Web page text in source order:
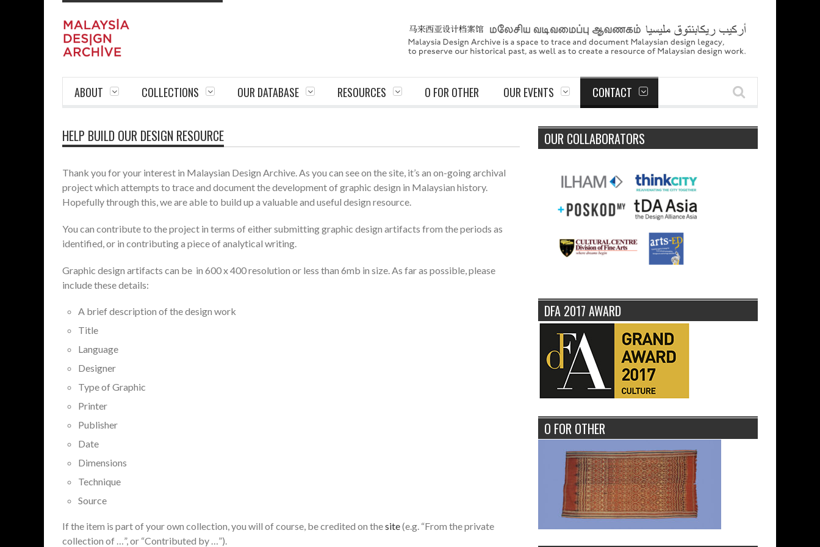
ABOUT COLLECTIONS OUR DATABASE RESOURCES O FOR OTHER OUR EVENTS CONTACT
HELP BUILD OUR DESIGN RESOURCE
Thank you for your interest in Malaysian Design Archive. As you can see on the site, it’s an on-going archival
project which attempts to trace and document the development of graphic design in Malaysian history.
Hopefully through this, we are able to build up a valuable and useful design resource.
You can contribute to the project in terms of either submitting graphic design artifacts from the periods as
identified, or in contributing a piece of analytical writing.
Graphic design artifacts can be in 600 x 400 resolution or less than 6mb in size. As far as possible, please
include these details:
A brief description of the design work
Title
Language
Designer
Type of Graphic
Printer
Publisher
Date
Dimensions
Technique
Source
If the item is part of your own collection, you will of course, be credited on thesite(e.g. “From the private
collection of …”, or “Contributed by …”).
OUR COLLABORATORS
DFA 2017 AWARD
O FOR OTHER